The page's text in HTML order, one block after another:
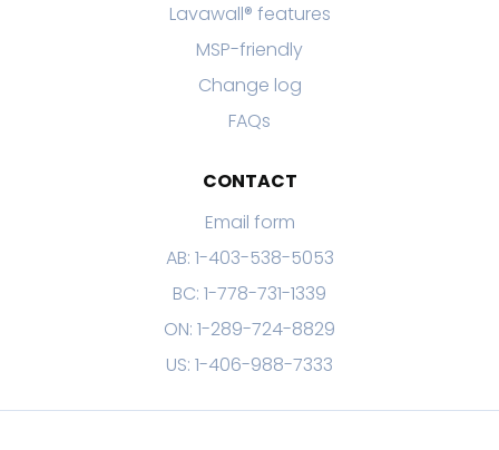
Lavawall® features
MSP-friendly
Change log
FAQs
CONTACT
Email form
AB: 1-403-538-5053
BC: 1-778-731-1339
ON: 1-289-724-8829
US: 1-406-988-7333